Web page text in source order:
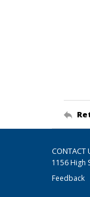
CONTACT
1156 High
Feedback